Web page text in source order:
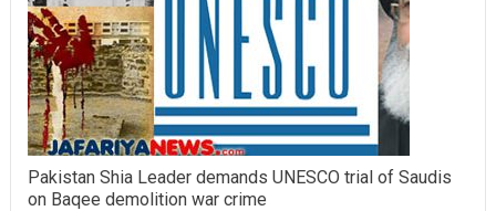
Pakistan Shia Leader demands UNESCO trial of Saudis
on Baqee demolition war crime